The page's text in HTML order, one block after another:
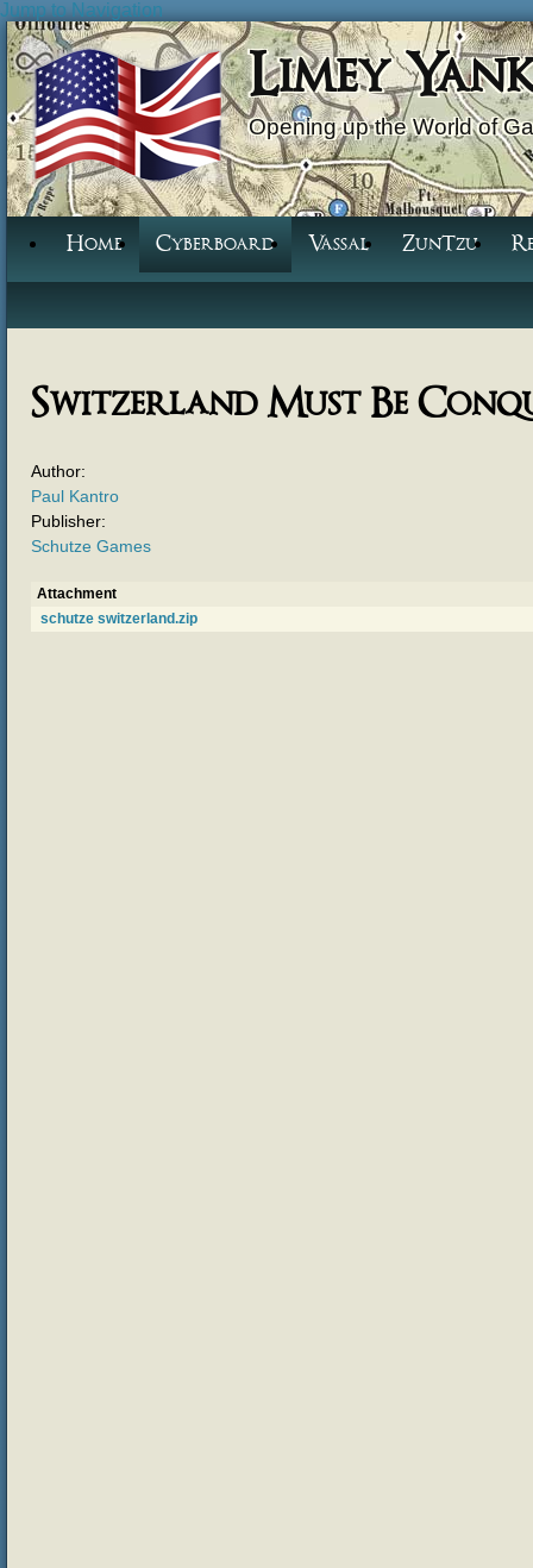
Jump to Navigation
Limey
Opening up the World of
Home Cyberboard Vassal ZunTzu
Switzerland Must Be
Author:
Paul Kantro
Publisher:
Schutze Games
Attachment
schutze switzerland.zip